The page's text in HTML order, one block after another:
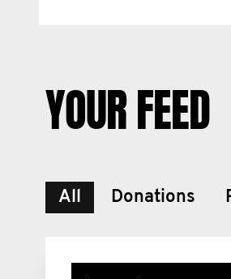
YOUR FEED
All Donations